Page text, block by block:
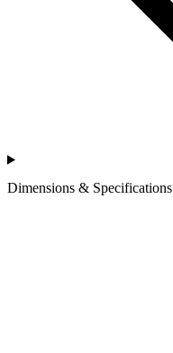
Dimensions & Specifications